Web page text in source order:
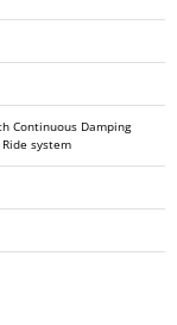
Continuous Damping
system